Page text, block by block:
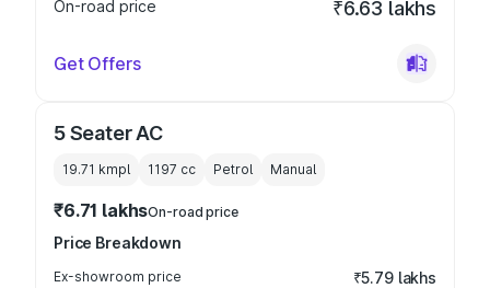
On-road price ₹6.63 lakhs
Get Offers
5 Seater AC
19.71 kmpl 1197 cc Petrol Manual
₹6.71 lakhsOn-road price
Price Breakdown
Ex-showroom price ₹5.79 lakhs